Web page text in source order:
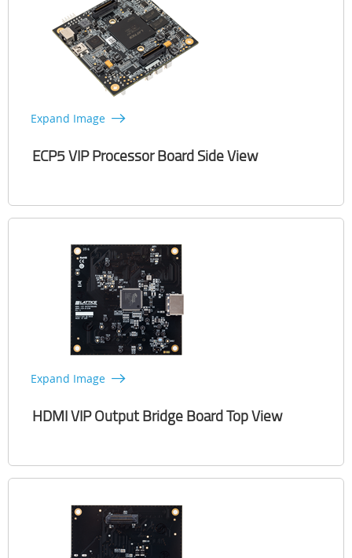
Expand Image
ECP5 VIP Processor Board Side View
Expand Image
HDMI VIP Output Bridge Board Top View